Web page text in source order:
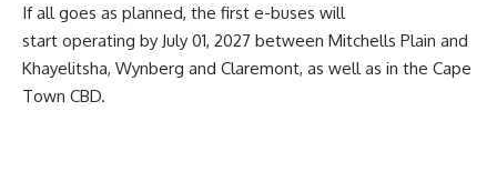
If all goes as planned, the first e-buses will
start operating by July 01, 2027 between Mitchells Plain and
Khayelitsha, Wynberg and Claremont, as well as in the Cape
Town CBD.